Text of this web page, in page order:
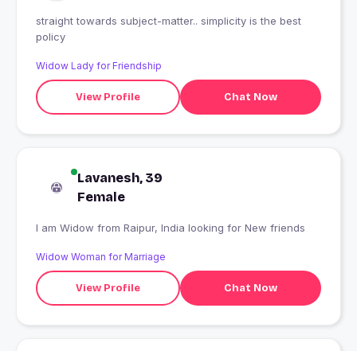
straight towards subject-matter.. simplicity is the best
policy
Widow Lady for Friendship
View Profile Chat Now
Lavanesh, 39
Female
I am Widow from Raipur, India looking for New friends
Widow Woman for Marriage
View Profile Chat Now